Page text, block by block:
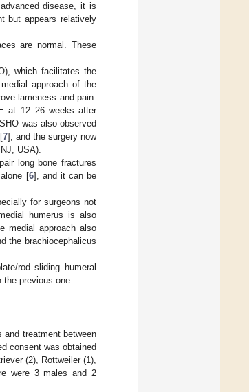
disease, it is
but appears relatively
are normal. These
which facilitates the
approach of the
lameness and pain.
at 12–26 weeks after
was also observed
7], and the surgery now
USA).
long bone fractures
[6], and it can be
for surgeons not
humerus is also
medial approach also
the brachiocephalicus
rod sliding humeral
the previous one.
and treatment between
consent was obtained
(2), Rottweiler (1),
were 3 males and 2